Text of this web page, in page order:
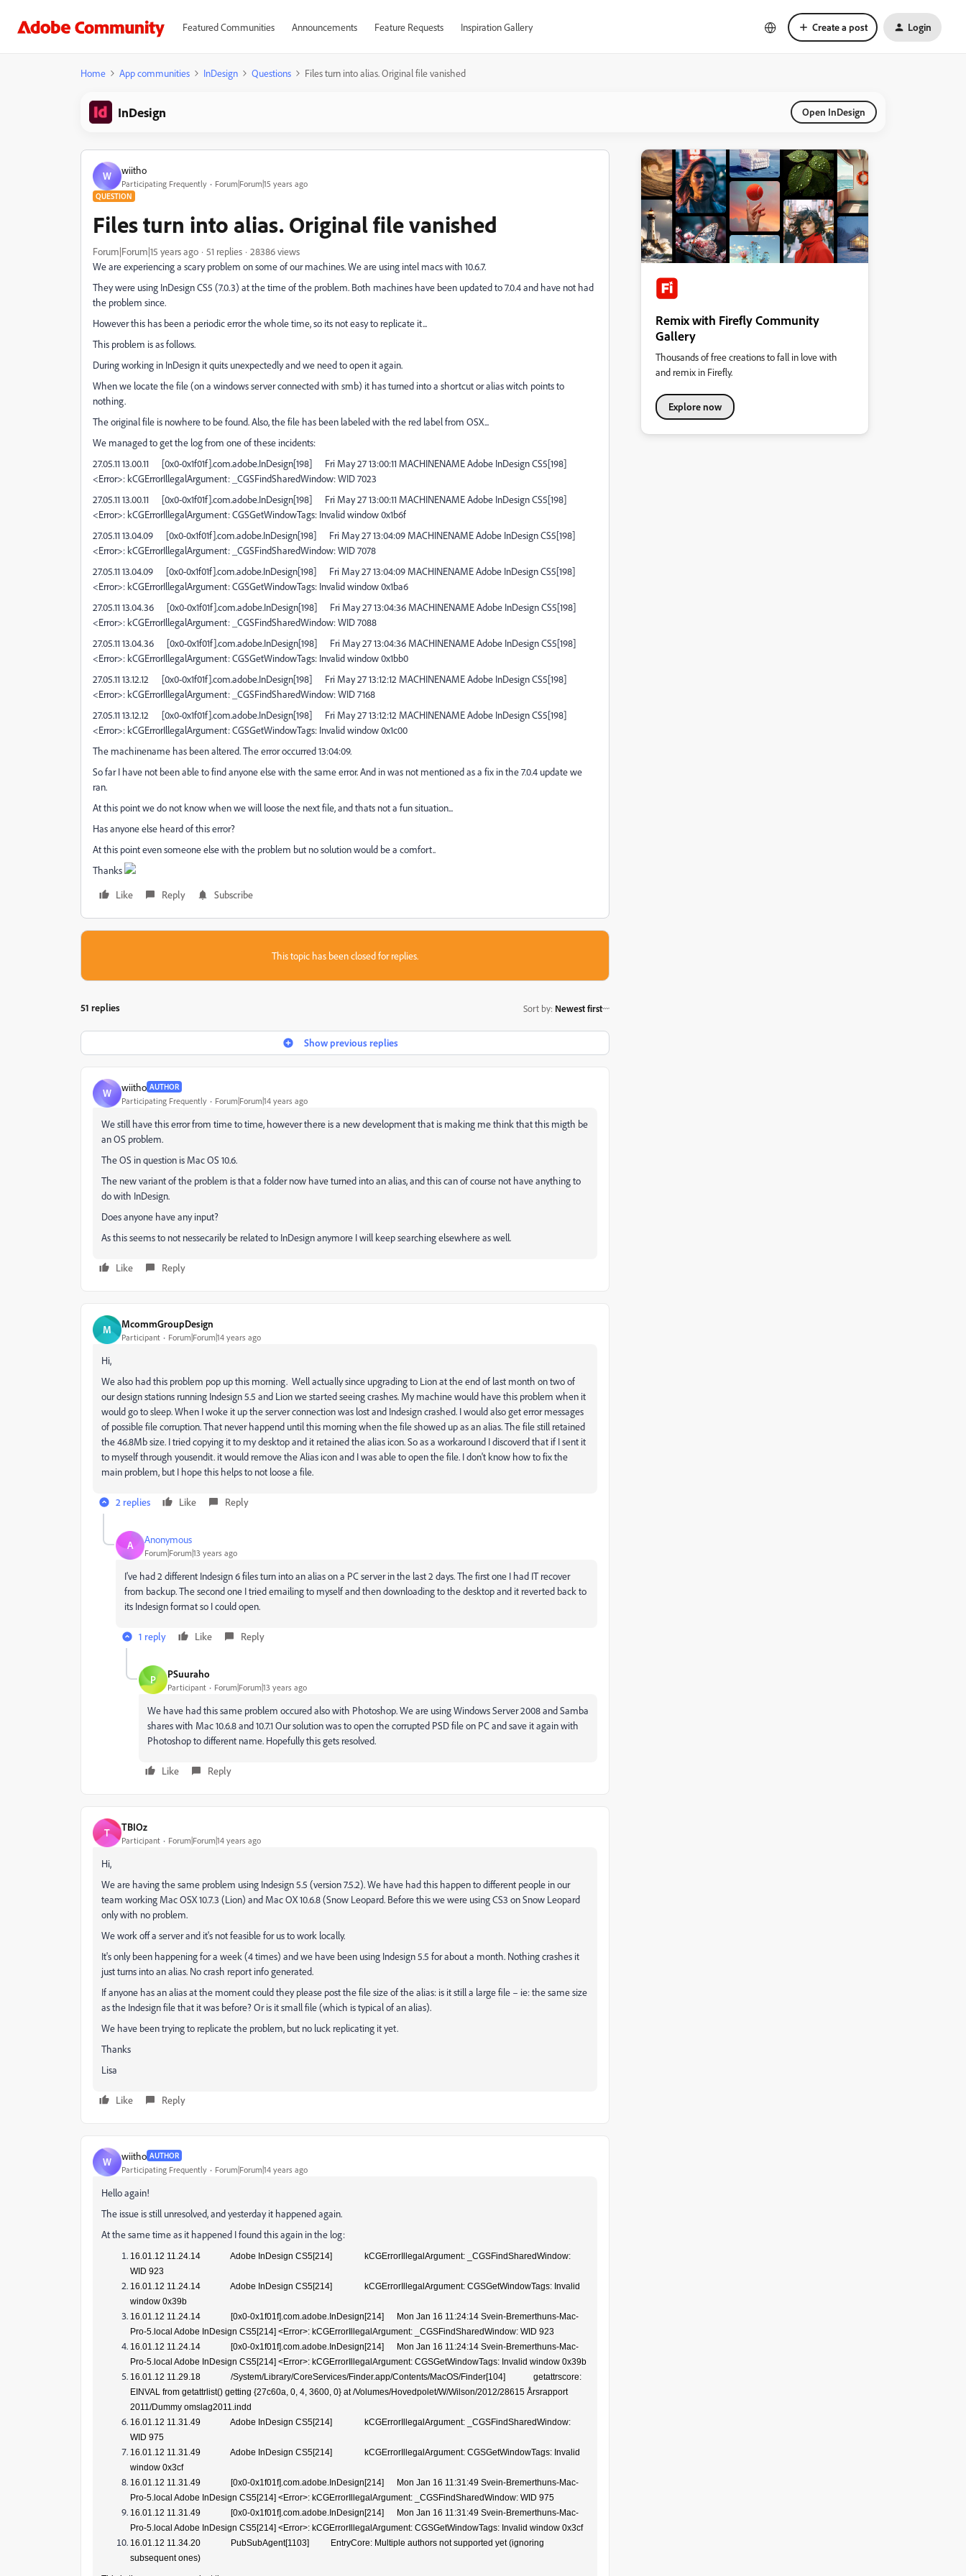
Featured Communities Announcements Feature Requests Inspiration Gallery Create a post Login
Home App communities InDesign Questions Files turn into alias. Original file vanished
InDesign Open InDesign
W wiitho
Participating Frequently Forum|Forum|15 years ago
QUESTION
Files turn into alias. Original file vanished
Forum|Forum|15 years ago 51 replies
28386 views
We are experiencing a scary problem on some of our machines. We are using intel macs with 10.6.7.
They were using InDesign CS5 (7.0.3) at the time of the problem. Both machines have been updated to 7.0.4 and have not had
the problem since.
However this has been a periodic error the whole time, so its not easy to replicate it...
This problem is as follows.
During working in InDesign it quits unexpectedly and we need to open it again.
When we locate the file (on a windows server connected with smb) it has turned into a shortcut or alias witch points to
nothing.
The original file is nowhere to be found. Also, the file has been labeled with the red label from OSX...
We managed to get the log from one of these incidents:
27.05.11 13.00.11
[0x0-0x1f01f].com.adobe.InDesign[198]
Fri May 27 13:00:11 MACHINENAME Adobe InDesign CS5[198]
<Error>: kCGErrorIllegalArgument: _CGSFindSharedWindow: WID 7023
27.05.11 13.00.11
[0x0-0x1f01f].com.adobe.InDesign[198]
Fri May 27 13:00:11 MACHINENAME Adobe InDesign CS5[198]
<Error>: kCGErrorIllegalArgument: CGSGetWindowTags: Invalid window 0x1b6f
27.05.11 13.04.09
[0x0-0x1f01f].com.adobe.InDesign[198]
Fri May 27 13:04:09 MACHINENAME Adobe InDesign CS5[198]
<Error>: kCGErrorIllegalArgument: _CGSFindSharedWindow: WID 7078
27.05.11 13.04.09
[0x0-0x1f01f].com.adobe.InDesign[198]
Fri May 27 13:04:09 MACHINENAME Adobe InDesign CS5[198]
<Error>: kCGErrorIllegalArgument: CGSGetWindowTags: Invalid window 0x1ba6
27.05.11 13.04.36
[0x0-0x1f01f].com.adobe.InDesign[198]
Fri May 27 13:04:36 MACHINENAME Adobe InDesign CS5[198]
<Error>: kCGErrorIllegalArgument: _CGSFindSharedWindow: WID 7088
27.05.11 13.04.36
[0x0-0x1f01f].com.adobe.InDesign[198]
Fri May 27 13:04:36 MACHINENAME Adobe InDesign CS5[198]
<Error>: kCGErrorIllegalArgument: CGSGetWindowTags: Invalid window 0x1bb0
27.05.11 13.12.12
[0x0-0x1f01f].com.adobe.InDesign[198]
Fri May 27 13:12:12 MACHINENAME Adobe InDesign CS5[198]
<Error>: kCGErrorIllegalArgument: _CGSFindSharedWindow: WID 7168
27.05.11 13.12.12
[0x0-0x1f01f].com.adobe.InDesign[198]
Fri May 27 13:12:12 MACHINENAME Adobe InDesign CS5[198]
<Error>: kCGErrorIllegalArgument: CGSGetWindowTags: Invalid window 0x1c00
The machinename has been altered. The error occurred 13:04:09.
So far I have not been able to find anyone else with the same error. And in was not mentioned as a fix in the 7.0.4 update we
ran.
At this point we do not know when we will loose the next file, and thats not a fun situation...
Has anyone else heard of this error?
At this point even someone else with the problem but no solution would be a comfort..
Thanks
Like
Reply Subscribe
This topic has been closed for replies.
51 replies Sort by: Newest first
Show previous replies
W wiitho AUTHOR
Participating Frequently Forum|Forum|14 years ago
We still have this error from time to time, however there is a new development that is making me think that this migth be
an OS problem.
The OS in question is Mac OS 10.6.
The new variant of the problem is that a folder now have turned into an alias, and this can of course not have anything to
do with InDesign.
Does anyone have any input?
As this seems to not nessecarily be related to InDesign anymore I will keep searching elsewhere as well.
Like Reply
M McommGroupDesign
Participant Forum|Forum|14 years ago
Hi,
We also had this problem pop up this morning. Well actually since upgrading to Lion at the end of last month on two of
our design stations running Indesign 5.5 and Lion we started seeing crashes. My machine would have this problem when it
would go to sleep. When I woke it up the server connection was lost and Indesign crashed. I would also get error messages
of possible file corruption. That never happend until this morning when the file showed up as an alias. The file still retained
the 46.8Mb size. I tried copying it to my desktop and it retained the alias icon. So as a workaround I discoverd that if I sent it
to myself through yousendit. it would remove the Alias icon and I was able to open the file. I don't know how to fix the
main problem, but I hope this helps to not loose a file.
2 replies Like Reply
A Anonymous
Forum|Forum|13 years ago
I've had 2 different Indesign 6 files turn into an alias on a PC server in the last 2 days. The first one I had IT recover
from backup. The second one I tried emailing to myself and then downloading to the desktop and it reverted back to
its Indesign format so I could open.
1 reply Like Reply
P PSuuraho
Participant Forum|Forum|13 years ago
We have had this same problem occured also with Photoshop. We are using Windows Server 2008 and Samba
shares with Mac 10.6.8 and 10.7.1 Our solution was to open the corrupted PSD file on PC and save it again with
Photoshop to different name. Hopefully this gets resolved.
Like Reply
T TBIOz
Participant Forum|Forum|14 years ago
Hi,
We are having the same problem using Indesign 5.5 (version 7.5.2). We have had this happen to different people in our
team working Mac OSX 10.7.3 (Lion) and Mac OX 10.6.8 (Snow Leopard. Before this we were using CS3 on Snow Leopard
only with no problem.
We work off a server and it's not feasible for us to work locally.
It's only been happening for a week (4 times) and we have been using Indesign 5.5 for about a month. Nothing crashes it
just turns into an alias. No crash report info generated.
If anyone has an alias at the moment could they please post the file size of the alias: is it still a large file – ie: the same size
as the Indesign file that it was before? Or is it small file (which is typical of an alias).
We have been trying to replicate the problem, but no luck replicating it yet.
Thanks
Lisa
Like Reply
W wiitho AUTHOR
Participating Frequently Forum|Forum|14 years ago
Hello again!
The issue is still unresolved, and yesterday it happened again.
At the same time as it happened I found this again in the log:
16.01.12 11.24.14 Adobe InDesign CS5[214] kCGErrorIllegalArgument: _CGSFindSharedWindow:
WID 923
16.01.12 11.24.14 Adobe InDesign CS5[214] kCGErrorIllegalArgument: CGSGetWindowTags: Invalid
window 0x39b
16.01.12 11.24.14 [0x0-0x1f01f].com.adobe.InDesign[214] Mon Jan 16 11:24:14 Svein-Bremerthuns-Mac-
Pro-5.local Adobe InDesign CS5[214] <Error>: kCGErrorIllegalArgument: _CGSFindSharedWindow: WID 923
16.01.12 11.24.14 [0x0-0x1f01f].com.adobe.InDesign[214] Mon Jan 16 11:24:14 Svein-Bremerthuns-Mac-
Pro-5.local Adobe InDesign CS5[214] <Error>: kCGErrorIllegalArgument: CGSGetWindowTags: Invalid window 0x39b
16.01.12 11.29.18 /System/Library/CoreServices/Finder.app/Contents/MacOS/Finder[104] getattrscore:
EINVAL from getattrlist() getting {27c60a, 0, 4, 3600, 0} at /Volumes/Hovedpolet/W/Wilson/2012/28615 Årsrapport
2011/Dummy omslag2011.indd
16.01.12 11.31.49 Adobe InDesign CS5[214] kCGErrorIllegalArgument: _CGSFindSharedWindow:
WID 975
16.01.12 11.31.49 Adobe InDesign CS5[214] kCGErrorIllegalArgument: CGSGetWindowTags: Invalid
window 0x3cf
16.01.12 11.31.49 [0x0-0x1f01f].com.adobe.InDesign[214] Mon Jan 16 11:31:49 Svein-Bremerthuns-Mac-
Pro-5.local Adobe InDesign CS5[214] <Error>: kCGErrorIllegalArgument: _CGSFindSharedWindow: WID 975
16.01.12 11.31.49 [0x0-0x1f01f].com.adobe.InDesign[214] Mon Jan 16 11:31:49 Svein-Bremerthuns-Mac-
Pro-5.local Adobe InDesign CS5[214] <Error>: kCGErrorIllegalArgument: CGSGetWindowTags: Invalid window 0x3cf
16.01.12 11.34.20 PubSubAgent[1103] EntryCore: Multiple authors not supported yet (ignoring
subsequent ones)
Remix with Firefly Community
Gallery
Thousands of free creations to fall in love with
and remix in Firefly.
Explore now